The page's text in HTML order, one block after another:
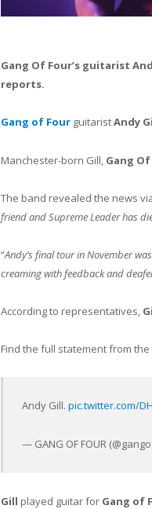
Gang Of Four’s guitarist
reports.
Gang of Four guitaristAndy
Manchester-born Gill, Gang
The band revealed the news
friend and Supreme Leader has
“Andy’s final tour in November
creaming with feedback and
According to representatives,
Find the full statement from
Andy Gill.pic.twitter.com/
— GANG OF FOUR
Gill played guitar for Gang of